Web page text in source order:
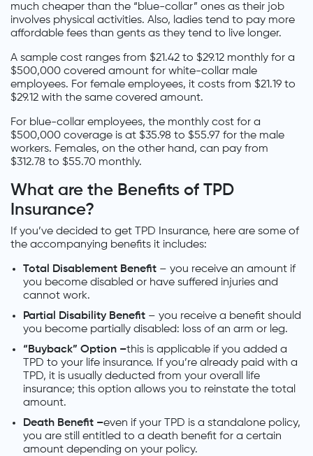
much cheaper than the “blue-collar” ones as their job
involves physical activities. Also, ladies tend to pay more
affordable fees than gents as they tend to live longer.
A sample cost ranges from $21.42 to $29.12 monthly for a
$500,000 covered amount for white-collar male
employees. For female employees, it costs from $21.19 to
$29.12 with the same covered amount.
For blue-collar employees, the monthly cost for a
$500,000 coverage is at $35.98 to $55.97 for the male
workers. Females, on the other hand, can pay from
$312.78 to $55.70 monthly.
What are the Benefits of TPD
Insurance?
If you’ve decided to get TPD Insurance, here are some of
the accompanying benefits it includes:
Total Disablement Benefit – you receive an amount if
you become disabled or have suffered injuries and
cannot work.
Partial Disability Benefit – you receive a benefit should
you become partially disabled: loss of an arm or leg.
“Buyback” Option –this is applicable if you added a
TPD to your life insurance. If you’re already paid with a
TPD, it is usually deducted from your overall life
insurance; this option allows you to reinstate the total
amount.
Death Benefit –even if your TPD is a standalone policy,
you are still entitled to a death benefit for a certain
amount depending on your policy.